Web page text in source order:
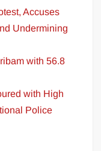
Accuses
Undermining
with 56.8
with High
Police